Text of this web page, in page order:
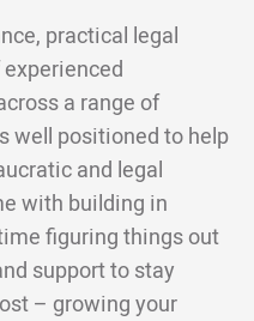
practical legal
a range of
well positioned to help
and legal
with building in
figuring things out
support to stay
– growing your